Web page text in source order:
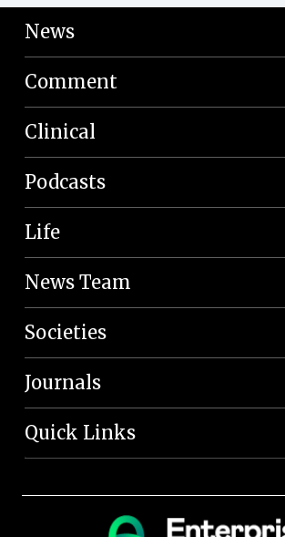
News
Comment
Clinical
Podcasts
Life
News Team
Societies
Journals
Quick Links